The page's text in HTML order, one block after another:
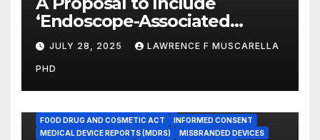
‘Endoscope-Associated
Infections’ as a Reportable
Medicare Measure to
Promote Patient Safety
JULY 28, 2025 LAWRENCE F MUSCARELLA
PHD
FOOD DRUG AND COSMETIC ACT
INFORMED CONSENT
MEDICAL DEVICE REPORTS (MDRS)
MISBRANDED DEVICES